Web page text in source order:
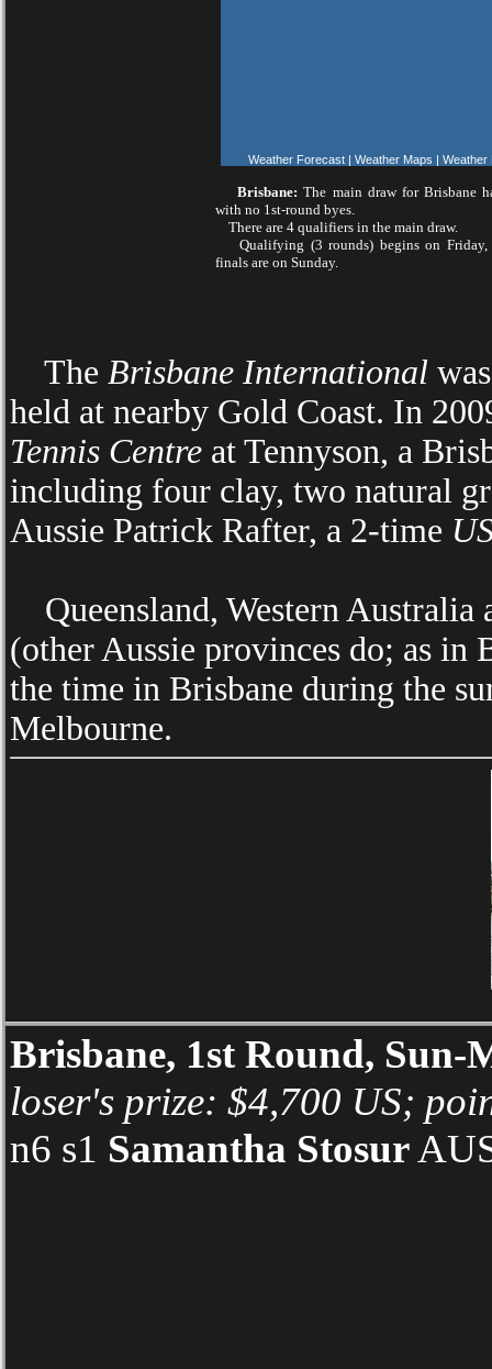
Weather Forecast| Weather Maps Weather
Brisbane: The main draw for Brisbane
with no 1st-round byes.
There are 4 qualifiers in the main draw.
Qualifying (3 rounds) begins on Friday,
finals are on Sunday.
The Brisbane International
held at nearby Gold Coast. In
Tennis Centre at Tennyson, a
including four clay, two natural
Aussie Patrick Rafter, a 2-time
Queensland, Western Australia
(other Aussie provinces do; as
the time in Brisbane during the
Melbourne.
Brisbane, 1st Round, Sun-
loser's prize: $4,700 US;
n6 s1 Samantha Stosur